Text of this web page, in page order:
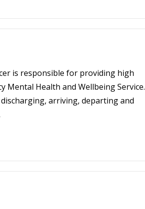
is responsible for providing high
Health and Wellbeing Service.
arriving, departing and